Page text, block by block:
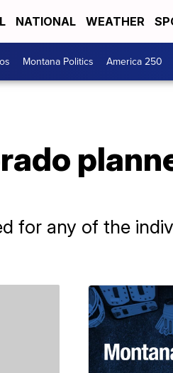
NATIONAL WEATHER
Montana Politics America 250
for any of the